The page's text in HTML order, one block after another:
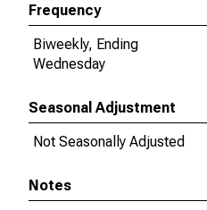
Frequency
Biweekly, Ending
Wednesday
Seasonal Adjustment
Not Seasonally Adjusted
Notes